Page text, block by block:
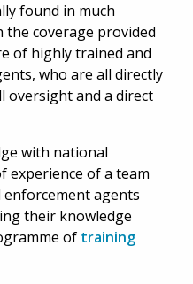
found in much
the coverage provided
of highly trained and
who are all directly
oversight and a direct
with national
experience of a team
agents
their knowledge
of training